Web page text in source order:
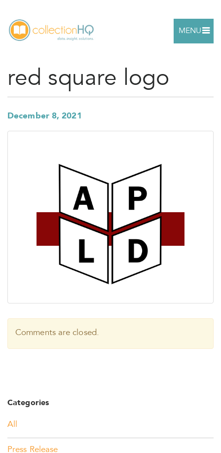
MENU
red square logo
December 8, 2021
Comments are closed.
Categories
All
Press Release